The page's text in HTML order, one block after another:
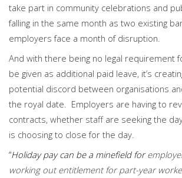
FAMILY & CHILDREN LAW
CHILDREN AND CHILD ARRANGEMENT
COHABITATION
DOMESTIC ABUSE
take part in community celebrations and
falling in the same month as two existing
employers face a month of disruption.
And with there being no legal requirement
be given as additional paid leave, it’s
potential discord between organisations
the royal date. Employers are having to
contracts, whether staff are seeking the
is choosing to close for the day.
“Holiday pay can be a minefield for
working out entitlement for part-year